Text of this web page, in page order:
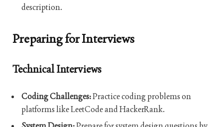
description.
Preparing for Interviews
Technical Interviews
Coding Challenges:Practice coding problems on
platforms like LeetCode and HackerRank.